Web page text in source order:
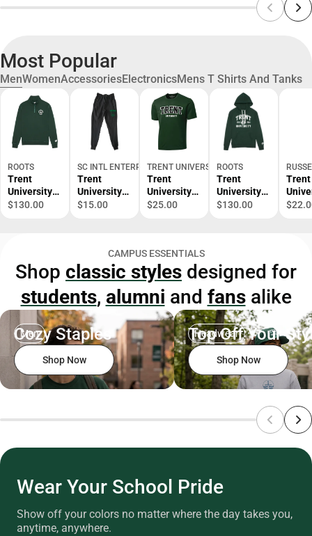
Most Popular
MenWomenAccessoriesElectronicsMens T Shirts And Tanks
ROOTS
Trent
University
1/4 Zip
$130.00
SC INTL ENTERPRISES
Trent
University
Zipper
$15.00
TRENT UNIVERSITY BOOKSTORE
Trent
University
Performanc
$25.00
ROOTS
Trent
University
Kanga
$130.00
Trent
CAMPUS ESSENTIALS
Shop classic styles designed for
students, alumni and fansalike
Men
Cozy Staples
Shop Now
Headwear
Top Off Your
Shop Now
Wear Your School Pride
Show off your colors no matter where the day takes you,
anytime, anywhere.